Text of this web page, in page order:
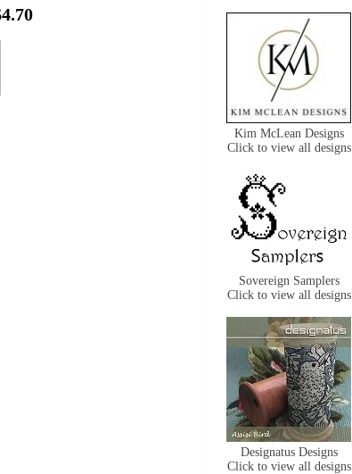
Kim McLean Designs
Click to view all designs
Sovereign Samplers
Click to view all designs
Designatus Designs
Click to view all designs